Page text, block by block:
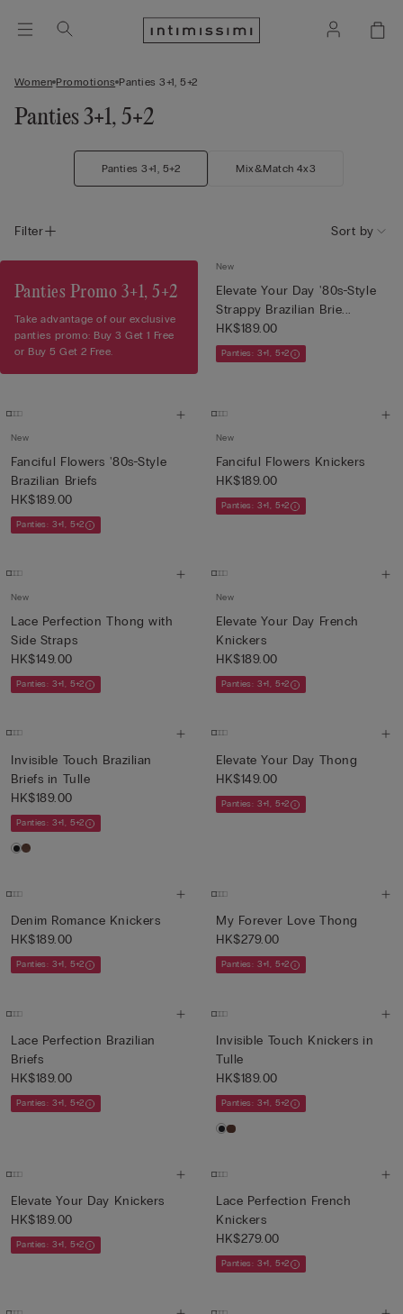
Women Promotions Panties 3+1, 5+2
Panties 3+1, 5+2
Panties 3+1, 5+2 Mix&Match 4x3
Filter Sort by
Panties Promo 3+1, 5+2
Take advantage of our exclusive
panties promo: Buy 3 Get 1 Free
or Buy 5 Get 2 Free.
New
Elevate Your Day '80s-Style
Strappy Brazilian Brie...
HK$189.00
Panties: 3+1, 5+2
New
Fanciful Flowers '80s-Style
Brazilian Briefs
HK$189.00
Panties: 3+1, 5+2
New
Fanciful Flowers Knickers
HK$189.00
Panties: 3+1, 5+2
New
Lace Perfection Thong with
Side Straps
HK$149.00
Panties: 3+1, 5+2
New
Elevate Your Day French
Knickers
HK$189.00
Panties: 3+1, 5+2
Invisible Touch Brazilian
Briefs in Tulle
HK$189.00
Panties: 3+1, 5+2
Elevate Your Day Thong
HK$149.00
Panties: 3+1, 5+2
Denim Romance Knickers
HK$189.00
Panties: 3+1, 5+2
My Forever Love Thong
HK$279.00
Panties: 3+1, 5+2
Lace Perfection Brazilian
Briefs
HK$189.00
Panties: 3+1, 5+2
Invisible Touch Knickers in
Tulle
HK$189.00
Panties: 3+1, 5+2
Elevate Your Day Knickers
HK$189.00
Panties: 3+1, 5+2
Lace Perfection French
Knickers
HK$279.00
Panties: 3+1, 5+2